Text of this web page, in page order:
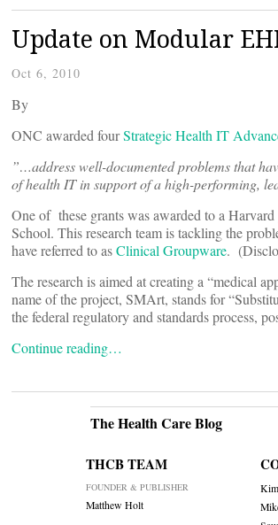
Update on Modular
Oct 6, 2010
By
ONC awarded fourStrategic Health IT
”…address well-documented problems that
of health IT in support of a high-performing,
One of these grants was awarded to a
School. This research team is tackling the
have referred to asClinical Groupware.
The research is aimed at creating a “medical
name of the project, SMArt, stands for
the federal regulatory and standards process,
Continue reading…
The Health Care Blog
THCB TEAM
FOUNDER & PUBLISHER
Matthew Holt